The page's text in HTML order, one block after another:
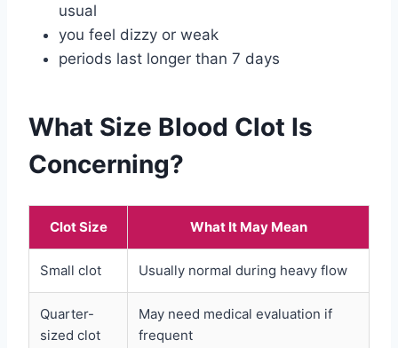
usual
you feel dizzy or weak
periods last longer than 7 days
What Size Blood Clot Is
Concerning?
Clot Size What It May Mean
Small clot Usually normal during heavy flow
Quarter-
sized clot
May need medical evaluation if
frequent